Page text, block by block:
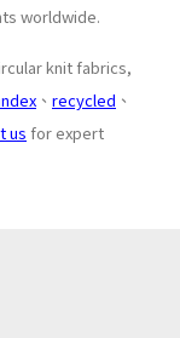
worldwide.
knit fabrics,
、 recycled 、
us for expert